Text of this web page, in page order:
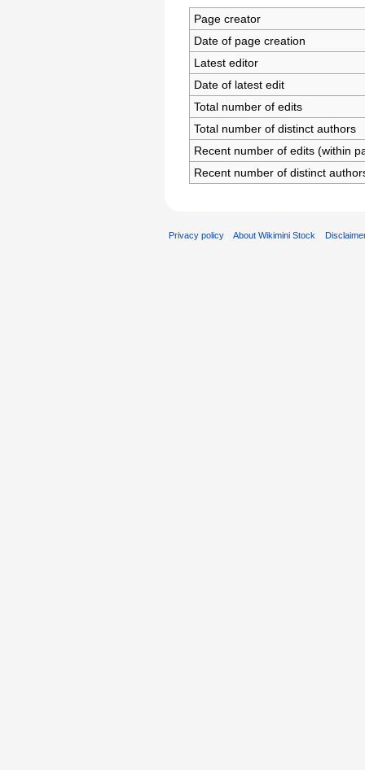
Page creator
Date of page creation
Latest editor
Date of latest edit
Total number of edits
Total number of distinct authors
Recent number of edits (within
Recent number of distinct
Privacy policy About Wikimini Stock